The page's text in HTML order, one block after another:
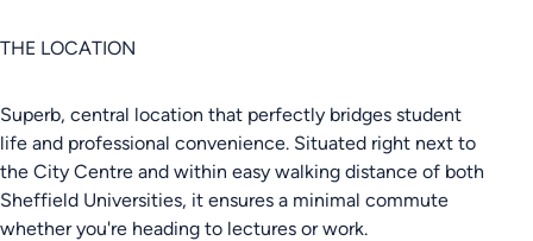
THE LOCATION
Superb, central location that perfectly bridges student
life and professional convenience. Situated right next to
the City Centre and within easy walking distance of both
Sheffield Universities, it ensures a minimal commute
whether you're heading to lectures or work.